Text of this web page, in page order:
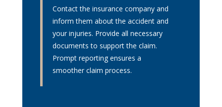
Contact the insurance company and
inform them about the accident and
your injuries. Provide all necessary
documents to support the claim.
Prompt reporting ensures a
smoother claim process.